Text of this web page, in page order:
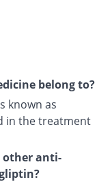
belong to?
known as
in the treatment
other anti-